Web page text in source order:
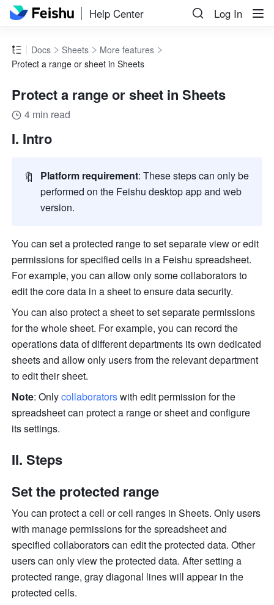
Help Center Log In
Docs Sheets
More features
Protect a range or sheet in Sheets
Protect a range or sheet in Sheets
4 min read
I. Intro
🔖 Platform requirement: These steps can only be
performed on the Feishu desktop app and web
version.
You can set a protected range to set separate view or edit
permissions for specified cells in a Feishu spreadsheet.
For example, you can allow only some collaborators to
edit the core data in a sheet to ensure data security.
You can also protect a sheet to set separate permissions
for the whole sheet. For example, you can record the
operations data of different departments its own dedicated
sheets and allow only users from the relevant department
to edit their sheet.
Note: Only collaboratorswith edit permission for the
spreadsheet can protect a range or sheet and configure
its settings.
II. Steps
Set the protected range
You can protect a cell or cell ranges in Sheets. Only users
with manage permissions for the spreadsheet and
specified collaborators can edit the protected data. Other
users can only view the protected data. After setting a
protected range, gray diagonal lines will appear in the
protected cells.